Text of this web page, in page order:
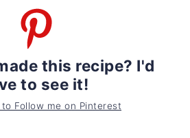
this recipe? I'd
to see it!
Follow me on Pinterest